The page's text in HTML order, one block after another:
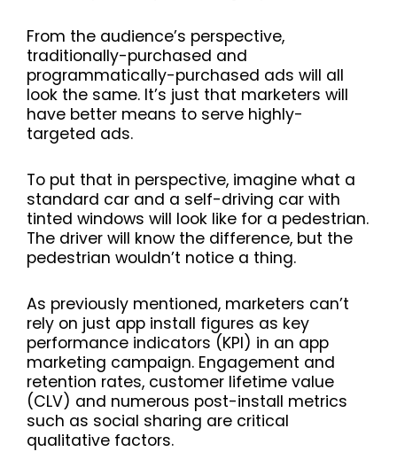
From the audience’s perspective,
traditionally-purchased and
programmatically-purchased ads will all
look the same. It’s just that marketers will
have better means to serve highly-
targeted ads.
To put that in perspective, imagine what a
standard car and a self-driving car with
tinted windows will look like for a pedestrian.
The driver will know the difference, but the
pedestrian wouldn’t notice a thing.
As previously mentioned, marketers can’t
rely on just app install figures as key
performance indicators (KPI) in an app
marketing campaign. Engagement and
retention rates, customer lifetime value
(CLV) and numerous post-install metrics
such as social sharing are critical
qualitative factors.